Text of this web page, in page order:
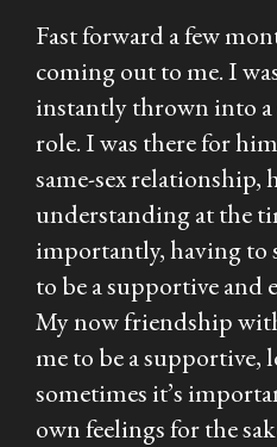
Fast forward a few
coming out to me. I
instantly thrown into
role. I was there for
same-sex relationship,
understanding at the
importantly, having to
to be a supportive and
My now friendship
me to be a supportive,
sometimes it’s
own feelings for the